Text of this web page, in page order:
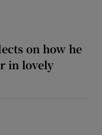
on how he
in lovely